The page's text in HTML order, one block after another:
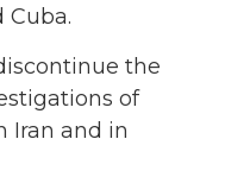
Cuba.
the
of
Iran and in